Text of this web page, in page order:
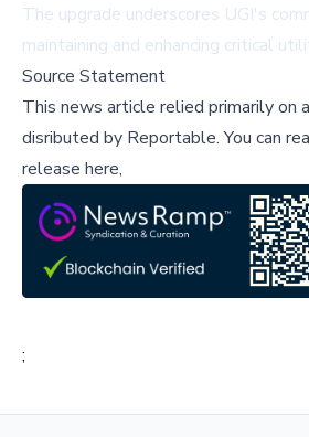
The upgrade underscores UGI's
maintaining and enhancing critical
Source Statement
This news article relied primarily on
disributed by Reportable.You can
release here,
;